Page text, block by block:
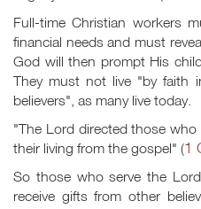
Full-time Christian workers
financial needs and must
God will then prompt His
They must not live "by faith
believers", as many live today.
"The Lord directed those
their living from the gospel" (1
So those who serve the
receive gifts from other